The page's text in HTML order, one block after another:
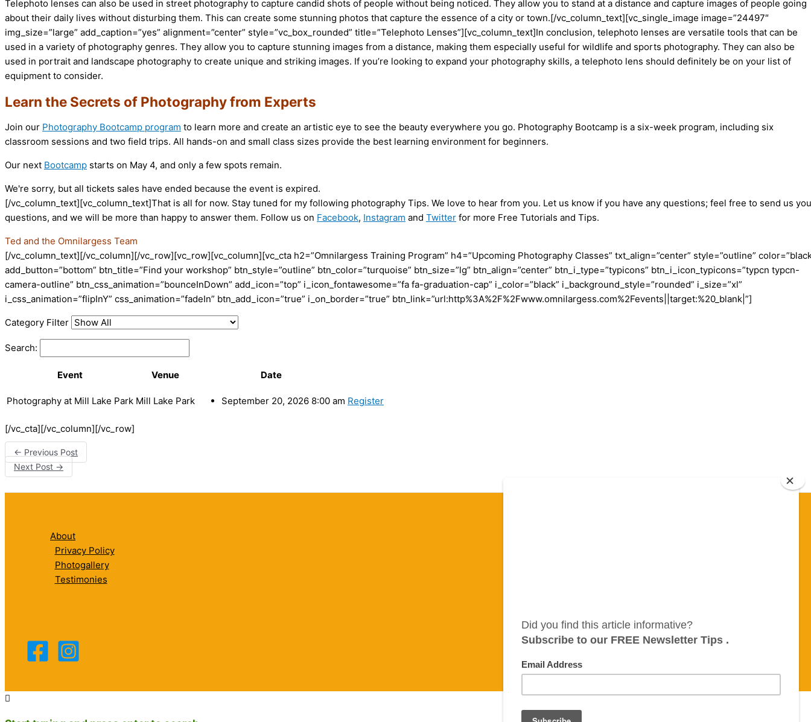
Telephoto lenses can also be used in street photography to capture candid shots of people without being noticed. They allow you to stand at a distance and capture images of people going
about their daily lives without disturbing them. This can create some stunning photos that capture the essence of a city or town.[/vc_column_text][vc_single_image image=”24497″
img_size=”large” add_caption=”yes” alignment=”center” style=”vc_box_rounded” title=”Telephoto Lenses”][vc_column_text]In conclusion, telephoto lenses are versatile tools that can be
used in a variety of photography genres. They allow you to capture stunning images from a distance, making them especially useful for wildlife and sports photography. They can also be
used in portrait and landscape photography to create unique and striking images. If you’re looking to expand your photography skills, a telephoto lens should definitely be on your list of
equipment to consider.
Learn the Secrets of Photography from Experts
Join our Photography Bootcamp program to learn more and create an artistic eye to see the beauty everywhere you go. Photography Bootcamp is a six-week program, including six
classroom sessions and two field trips. All hands-on and small class sizes provide the best learning environment for beginners.
Our next Bootcamp starts on May 4, and only a few spots remain.
We're sorry, but all tickets sales have ended because the event is expired.
[/vc_column_text][vc_column_text]That is all for now. Stay tuned for my following photography Tips. We love to hear from you. Let us know if you have any questions; feel free to send us
questions, and we will be more than happy to answer them. Follow us on Facebook, Instagram and Twitter for more Free Tutorials and Tips.
Ted and the Omnilargess Team
[/vc_column_text][/vc_column][/vc_row][vc_row][vc_column][vc_cta h2=”Omnilargess Training Program” h4=”Upcoming Photography Classes” txt_align=”center” style=”outline”
add_button=”bottom” btn_title=”Find your workshop” btn_style=”outline” btn_color=”turquoise” btn_size=”lg” btn_align=”center” btn_i_type=”typicons” btn_i_icon_typicons=”typcn typcn-
camera-outline” btn_css_animation=”bounceInDown” add_icon=”top” i_icon_fontawesome=”fa fa-graduation-cap” i_color=”black” i_background_style=”rounded” i_size=”xl”
i_css_animation=”flipInY” css_animation=”fadeIn” btn_add_icon=”true” i_on_border=”true” btn_link=”url:http%3A%2F%2Fwww.omnilargess.com%2Fevents||target:%20_blank|”]
Category Filter
Search:
Event Venue Date
Photography at Mill Lake Park Mill Lake Park September 20, 2026 8:00 am Register
[/vc_cta][/vc_column][/vc_row]
← Previous Post
Next Post →
About
Privacy Policy
Photogallery
Testimonies